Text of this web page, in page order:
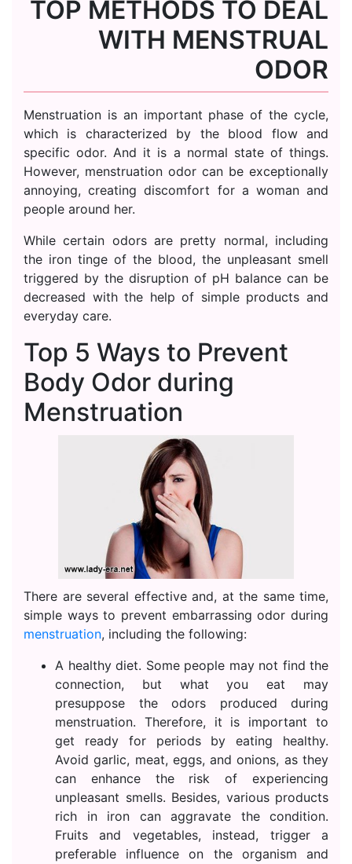
TOP METHODS TO DEAL
WITH MENSTRUAL
ODOR
Menstruation is an important phase of the cycle,
which is characterized by the blood flow and
specific odor. And it is a normal state of things.
However, menstruation odor can be exceptionally
annoying, creating discomfort for a woman and
people around her.
While certain odors are pretty normal, including
the iron tinge of the blood, the unpleasant smell
triggered by the disruption of pH balance can be
decreased with the help of simple products and
everyday care.
Top 5 Ways to Prevent
Body Odor during
Menstruation
There are several effective and, at the same time,
simple ways to prevent embarrassing odor during
menstruation, including the following:
A healthy diet. Some people may not find the
connection, but what you eat may
presuppose the odors produced during
menstruation. Therefore, it is important to
get ready for periods by eating healthy.
Avoid garlic, meat, eggs, and onions, as they
can enhance the risk of experiencing
unpleasant smells. Besides, various products
rich in iron can aggravate the condition.
Fruits and vegetables, instead, trigger a
preferable influence on the organism and